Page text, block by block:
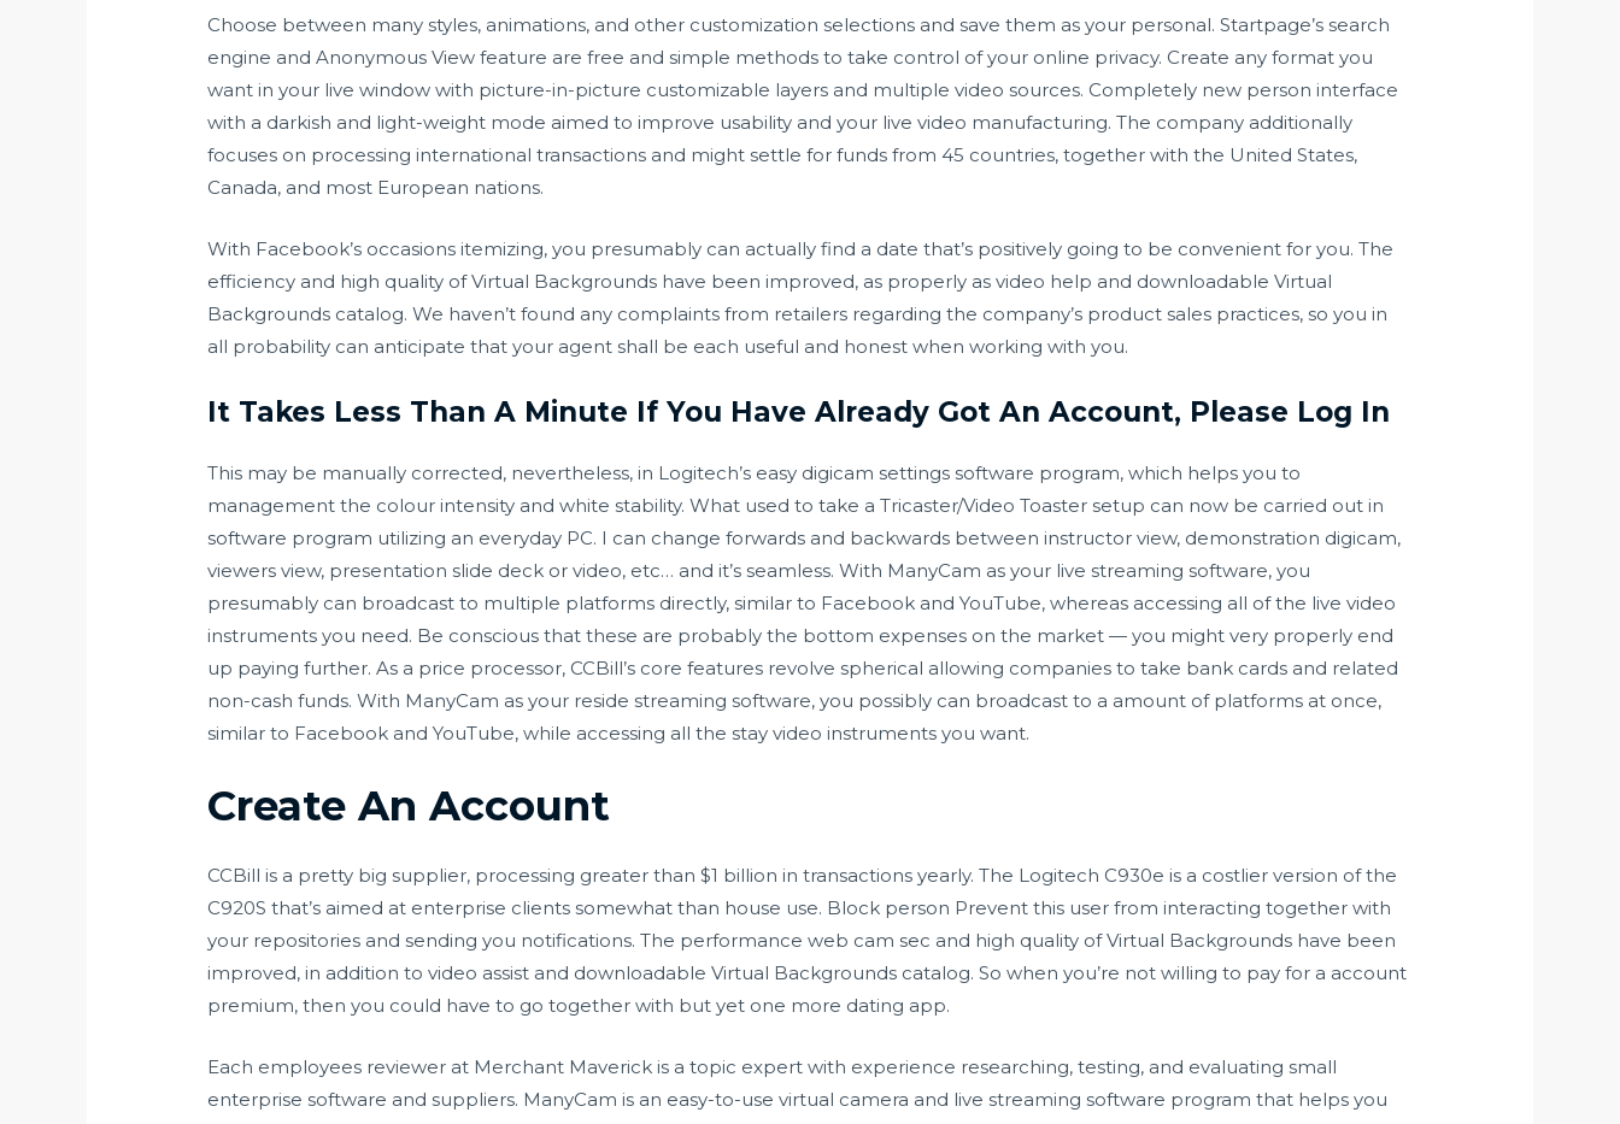
Choose between many styles, animations, and other customization selections and save them as your personal. Startpage’s search
engine and Anonymous View feature are free and simple methods to take control of your online privacy. Create any format you
want in your live window with picture-in-picture customizable layers and multiple video sources. Completely new person interface
with a darkish and light-weight mode aimed to improve usability and your live video manufacturing. The company additionally
focuses on processing international transactions and might settle for funds from 45 countries, together with the United States,
Canada, and most European nations.
With Facebook’s occasions itemizing, you presumably can actually find a date that’s positively going to be convenient for you. The
efficiency and high quality of Virtual Backgrounds have been improved, as properly as video help and downloadable Virtual
Backgrounds catalog. We haven’t found any complaints from retailers regarding the company’s product sales practices, so you in
all probability can anticipate that your agent shall be each useful and honest when working with you.
It Takes Less Than A Minute If You Have Already Got An Account, Please Log In
This may be manually corrected, nevertheless, in Logitech’s easy digicam settings software program, which helps you to
management the colour intensity and white stability. What used to take a Tricaster/Video Toaster setup can now be carried out in
software program utilizing an everyday PC. I can change forwards and backwards between instructor view, demonstration digicam,
viewers view, presentation slide deck or video, etc… and it’s seamless. With ManyCam as your live streaming software, you
presumably can broadcast to multiple platforms directly, similar to Facebook and YouTube, whereas accessing all of the live video
instruments you need. Be conscious that these are probably the bottom expenses on the market — you might very properly end
up paying further. As a price processor, CCBill’s core features revolve spherical allowing companies to take bank cards and related
non-cash funds. With ManyCam as your reside streaming software, you possibly can broadcast to a amount of platforms at once,
similar to Facebook and YouTube, while accessing all the stay video instruments you want.
Create An Account
CCBill is a pretty big supplier, processing greater than $1 billion in transactions yearly. The Logitech C930e is a costlier version of the
C920S that’s aimed at enterprise clients somewhat than house use. Block person Prevent this user from interacting together with
your repositories and sending you notifications. The performanceweb cam sec and high quality of Virtual Backgrounds have been
improved, in addition to video assist and downloadable Virtual Backgrounds catalog. So when you’re not willing to pay for a account
premium, then you could have to go together with but yet one more dating app.
Each employees reviewer at Merchant Maverick is a topic expert with experience researching, testing, and evaluating small
enterprise software and suppliers. ManyCam is an easy-to-use virtual camera and live streaming software program that helps you